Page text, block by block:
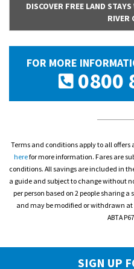
DISCOVER FREE LAND
RIVER
FOR MORE
0800
Terms and conditions apply to all offers
herefor more information. Fares are
conditions. All savings are included in
a guide and subject to change without
per person based on 2 people sharing
and may be modified or withdrawn
ABTA
SIGN UP